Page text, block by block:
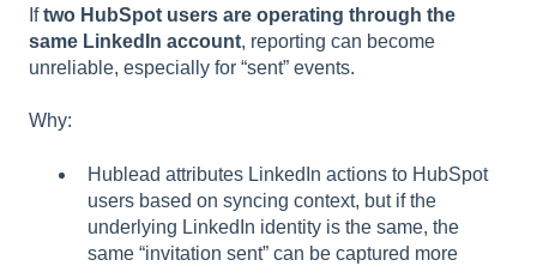
Iftwo HubSpot users are operating through the
same LinkedIn account, reporting can become
unreliable, especially for “sent” events.
Why:
Hublead attributes LinkedIn actions to HubSpot
users based on syncing context, but if the
underlying LinkedIn identity is the same, the
same “invitation sent” can be captured more